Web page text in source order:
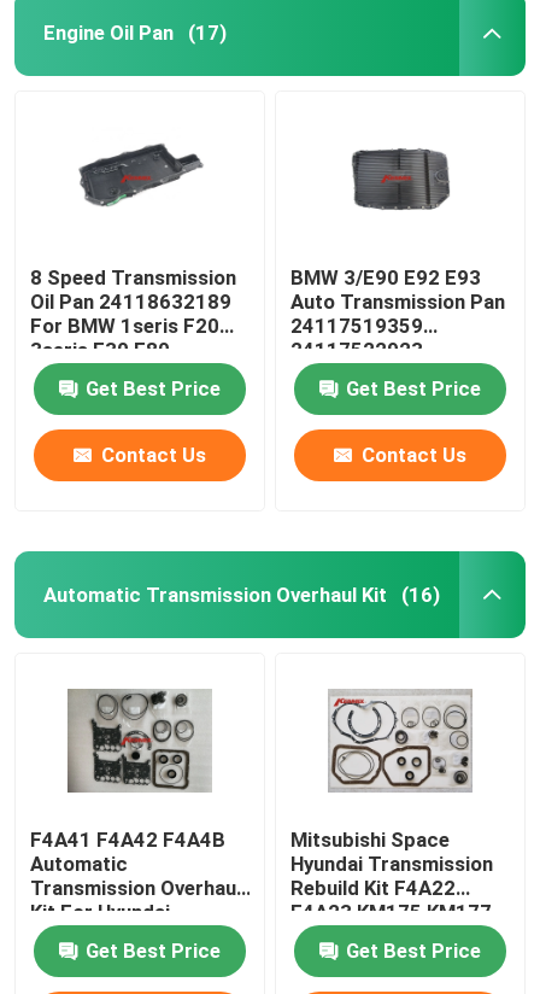
Engine Oil Pan (17)
8 Speed Transmission
Oil Pan 24118632189
For BMW 1seris F20
3seris F30 F80
Get Best Price
Contact Us
BMW 3/E90 E92 E93
Auto Transmission Pan
24117519359
24117522923
24152333903
Get Best Price
Contact Us
Automatic Transmission Overhaul Kit (16)
F4A41 F4A42 F4A4B
Automatic
Transmission Overhaul
Kit For Hyundai
Mitsubishi
Get Best Price
Mitsubishi Space
Hyundai Transmission
Rebuild Kit F4A22
F4A23 KM175 KM177
Get Best Price